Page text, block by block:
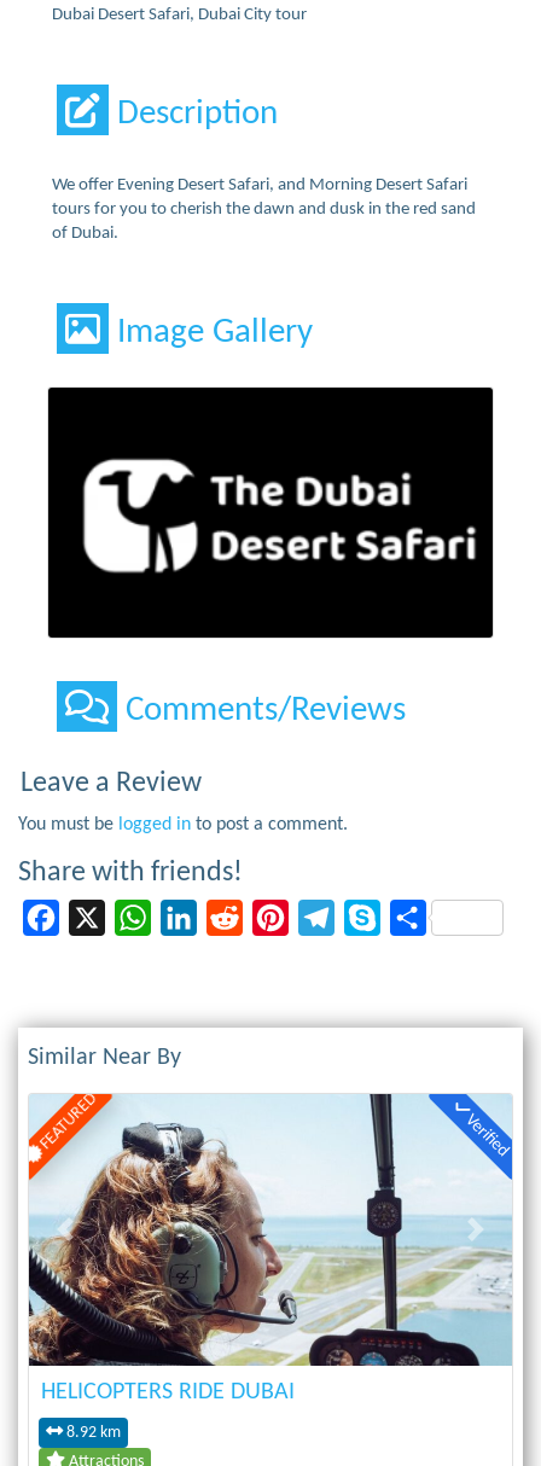
Dubai Desert Safari, Dubai City tour
Description
We offer Evening Desert Safari, and Morning Desert Safari
tours for you to cherish the dawn and dusk in the red sand
of Dubai.
Image Gallery
Comments/Reviews
Leave a Review
You must be logged in to post a comment.
Share with friends!
Facebook WhatsAppLinkedInReddit PinterestTelegram
Skype Share
Similar Near By
FEATURED Verified
Previous Next
HELICOPTERS RIDE DUBAI
8.92 km
Attractions